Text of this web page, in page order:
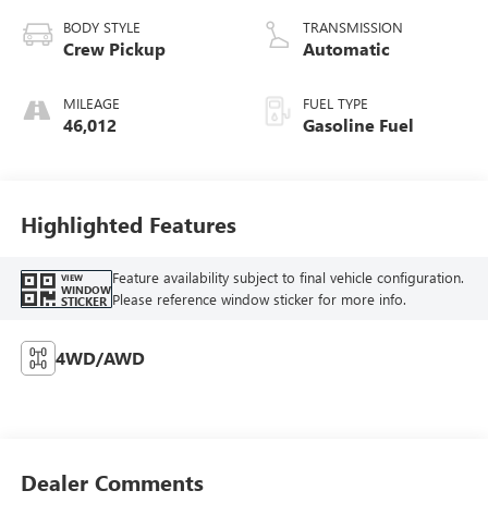
BODY STYLE
Crew Pickup
MILEAGE
46,012
TRANSMISSION
Automatic
FUEL TYPE
Gasoline Fuel
Highlighted Features
VIEW
WINDOW
STICKER
Feature availability subject to final vehicle configuration.
Please reference window sticker for more info.
4WD/AWD
Dealer Comments